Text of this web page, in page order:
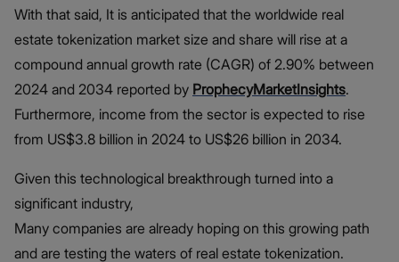
With that said, It is anticipated that the worldwide real
estate tokenization market size and share will rise at a
compound annual growth rate (CAGR) of 2.90% between
2024 and 2034 reported by ProphecyMarketInsights.
Furthermore, income from the sector is expected to rise
from US$3.8 billion in 2024 to US$26 billion in 2034.
Given this technological breakthrough turned into a
significant industry,
Many companies are already hoping on this growing path
and are testing the waters of real estate tokenization.